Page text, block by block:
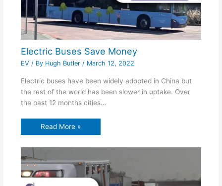
Electric Buses Save Money
EV / By Hugh Butler / March 12, 2022
Electric buses have been widely adopted in China but
the rest of the world has been slower in uptake. Over
the past 12 months cities…
Read More »